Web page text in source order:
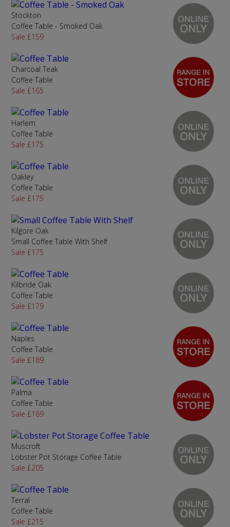
Stockton
Coffee Table - Smoked Oak
Sale £159
Charcoal Teak
Coffee Table
Sale £165
Harlem
Coffee Table
Sale £175
Oakley
Coffee Table
Sale £175
Kilgore Oak
Small Coffee Table With Shelf
Sale £175
Kilbride Oak
Coffee Table
Sale £179
Naples
Coffee Table
Sale £189
Palma
Coffee Table
Sale £189
Muscroft
Lobster Pot Storage Coffee Table
Sale £205
Terral
Coffee Table
Sale £215